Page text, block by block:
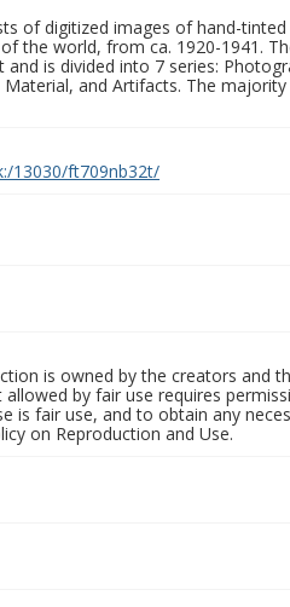
of digitized images of hand-
the world, from ca. 1920-1941.
is divided into 7 series:
and Artifacts. The
13030/ft709nb32t/
is owned by the creators and
by fair use requires
is fair use, and to obtain any
on Reproduction and Use.